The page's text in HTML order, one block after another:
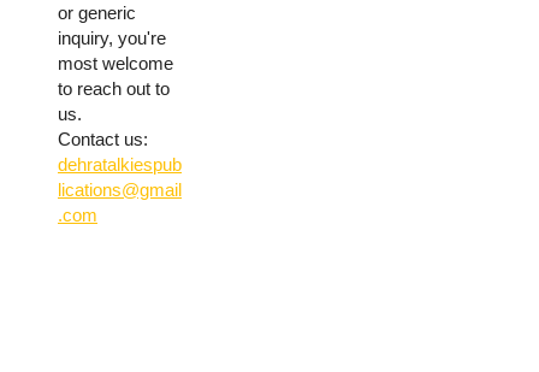
or generic
inquiry, you're
most welcome
to reach out to
us.
Contact us:
dehratalkiespub
lications@gmail
.com